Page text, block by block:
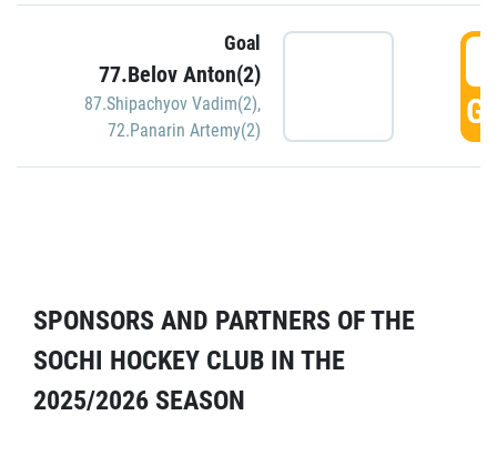
Goal
77.Belov Anton(2)
87.Shipachyov Vadim(2),
72.Panarin Artemy(2)
SPONSORS AND PARTNERS OF THE
SOCHI HOCKEY CLUB IN THE
2025/2026 SEASON